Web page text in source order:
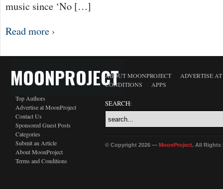
music since ‘No […]
Read more ›
MOONPROJECT
Top Authors
Advertise at MoonProject
Contact Us
Sponsored Guest Posts
Categories
Submit an Article
About MoonProject
Terms and Conditions
ABOUT MOONPROJECT
ADVERTISE
CONDITIONS
APPS
SEARCH:
© Copyright 2026 — MoonProject. All Rights